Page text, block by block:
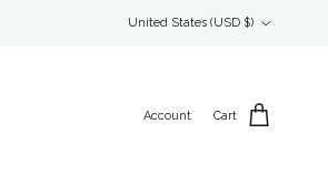
United States (USD $)
Account Cart